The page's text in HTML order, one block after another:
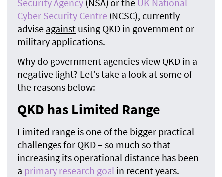
Security Agency (NSA) or the UK National
Cyber Security Centre (NCSC), currently
advise against using QKD in government or
military applications.
Why do government agencies view QKD in a
negative light? Let’s take a look at some of
the reasons below:
QKD has Limited Range
Limited range is one of the bigger practical
challenges for QKD – so much so that
increasing its operational distance has been
a primary research goal in recent years.